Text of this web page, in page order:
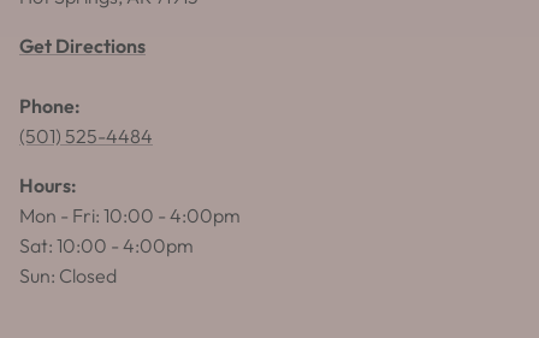
Get Directions
Phone:
(501) 525-4484
Hours:
Mon - Fri: 10:00 - 4:00pm
Sat: 10:00 - 4:00pm
Sun: Closed